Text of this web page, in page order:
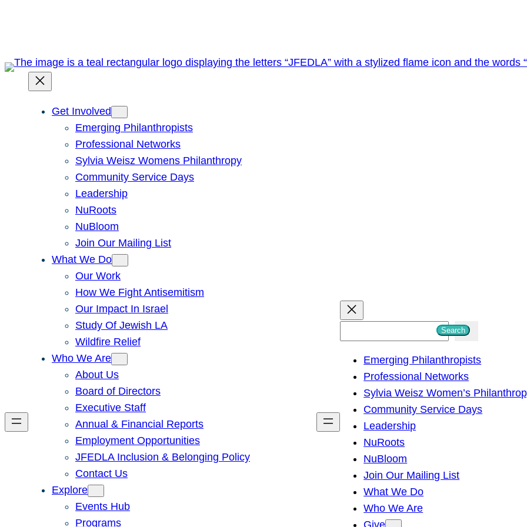
Get Involved
Emerging Philanthropists
Professional Networks
Sylvia Weisz Womens Philanthropy
Community Service Days
Leadership
NuRoots
NuBloom
Join Our Mailing List
What We Do
Our Work
How We Fight Antisemitism
Our Impact In Israel
Study Of Jewish LA
Wildfire Relief
Who We Are
About Us
Board of Directors
Executive Staff
Annual & Financial Reports
Employment Opportunities
JFEDLA Inclusion & Belonging Policy
Contact Us
Explore
Events Hub
Programs
h
Search
Emerging Philanthropists
Professional Networks
Sylvia Weisz Women’s
Community Service Days
Leadership
NuRoots
NuBloom
Join Our Mailing List
What We Do
Who We Are
Give